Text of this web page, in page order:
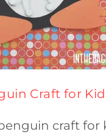
Craft for
craft for